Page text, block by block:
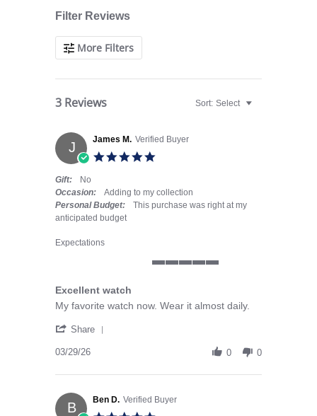
Filter Reviews
More Filters
3 Reviews Sort: Select
J James M. Verified Buyer
Gift:
No
Occasion:
Adding to my collection
Personal Budget:
This purchase was right at my
anticipated budget
Expectations
Excellent watch
Review by James M. on 29 Mar 2026
review stating Excellent watch
My favorite watch now. Wear it almost daily.
Share
03/29/26 0 0
B Ben D. Verified Buyer